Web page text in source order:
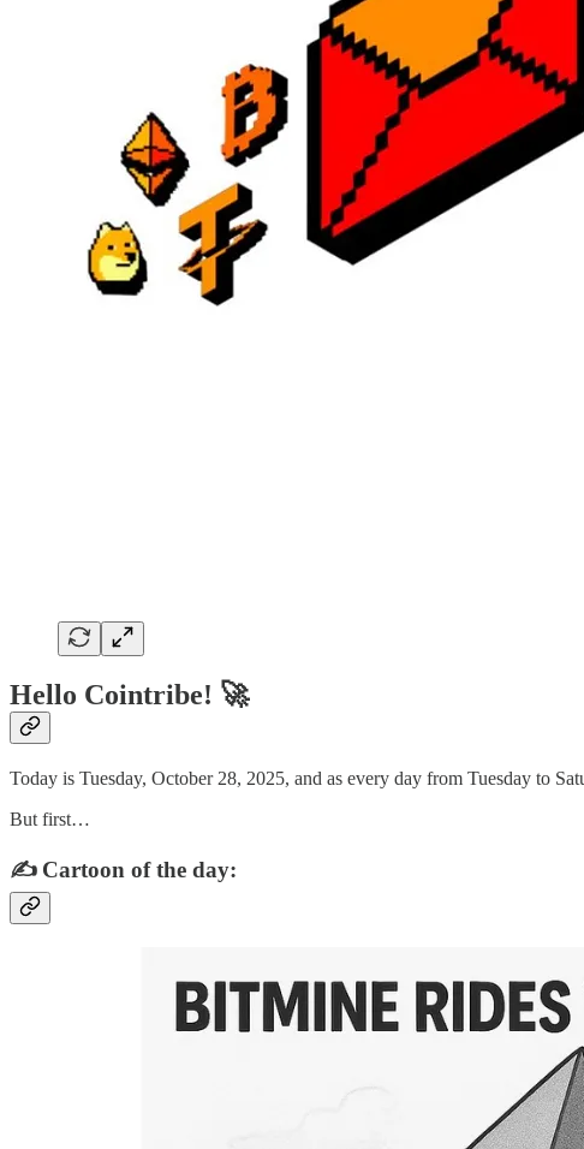
Hello Cointribe! 🚀
Today is Tuesday, October 28, 2025, and as every day from Tuesday to
But first…
✍️ Cartoon of the day: